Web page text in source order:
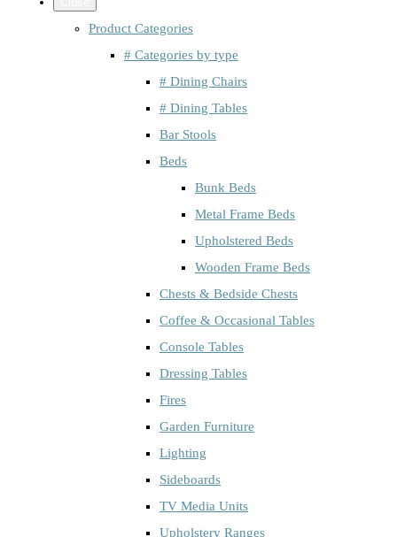
Product Categories
# Categories by type
# Dining Chairs
# Dining Tables
Bar Stools
Beds
Bunk Beds
Metal Frame Beds
Upholstered Beds
Wooden Frame Beds
Chests & Bedside Chests
Coffee & Occasional Tables
Console Tables
Dressing Tables
Fires
Garden Furniture
Lighting
Sideboards
TV Media Units
Upholstery Ranges